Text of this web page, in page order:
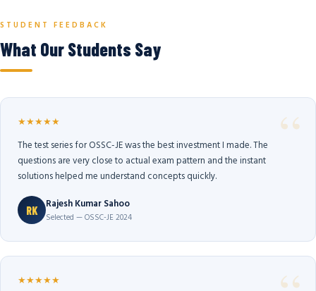
STUDENT FEEDBACK
What Our Students Say
★★★★★
The test series for OSSC-JE was the best investment I made. The
questions are very close to actual exam pattern and the instant
solutions helped me understand concepts quickly.
RK Rajesh Kumar Sahoo
Selected — OSSC-JE 2024
★★★★★